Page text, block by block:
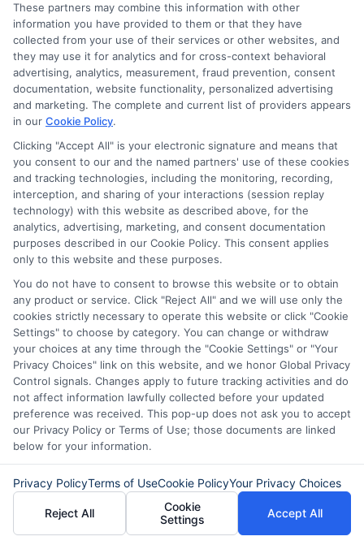
helps you maintain control over your
finances and reduces the risk of falling
into debt. Remember, responsible
borrowing can lead to better financial
opportunities in the future.
ChoosingExpressCashmeans opting
for a personal loan experience that is
fast, flexible, and focused on your
needs.
About Olivia Bennett
Hi, I'm Olivia Bennett. I help people navigate short-term lending by
breaking down how services like ExpressCash's connector platform
These partners may combine this information with other
information you have provided to them or that they have
collected from your use of their services or other websites, and
they may use it for analytics and for cross-context behavioral
advertising, analytics, measurement, fraud prevention, consent
documentation, website functionality, personalized advertising
and marketing. The complete and current list of providers appears
in our Cookie Policy.
Clicking "Accept All" is your electronic signature and means that
you consent to our and the named partners' use of these cookies
and tracking technologies, including the monitoring, recording,
interception, and sharing of your interactions (session replay
technology) with this website as described above, for the
analytics, advertising, marketing, and consent documentation
purposes described in our Cookie Policy. This consent applies
only to this website and these purposes.
You do not have to consent to browse this website or to obtain
any product or service. Click "Reject All" and we will use only the
cookies strictly necessary to operate this website or click "Cookie
Settings" to choose by category. You can change or withdraw
your choices at any time through the "Cookie Settings" or "Your
Privacy Choices" link on this website, and we honor Global Privacy
Control signals. Changes apply to future tracking activities and do
not affect information lawfully collected before your updated
preference was received. This pop-up does not ask you to accept
our Privacy Policy or Terms of Use; those documents are linked
below for your information.
Privacy PolicyTerms of UseCookie PolicyYour Privacy Choices
Reject All
Cookie
Settings
Accept All